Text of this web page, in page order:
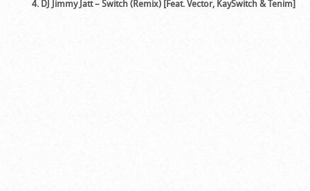
4. DJ Jimmy Jatt – Switch (Remix) [Feat. Vector, KaySwitch & Tenim]